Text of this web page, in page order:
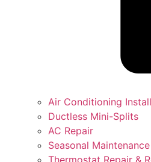
Air Conditioning
Ductless Mini-Splits
AC Repair
Seasonal Maintenance